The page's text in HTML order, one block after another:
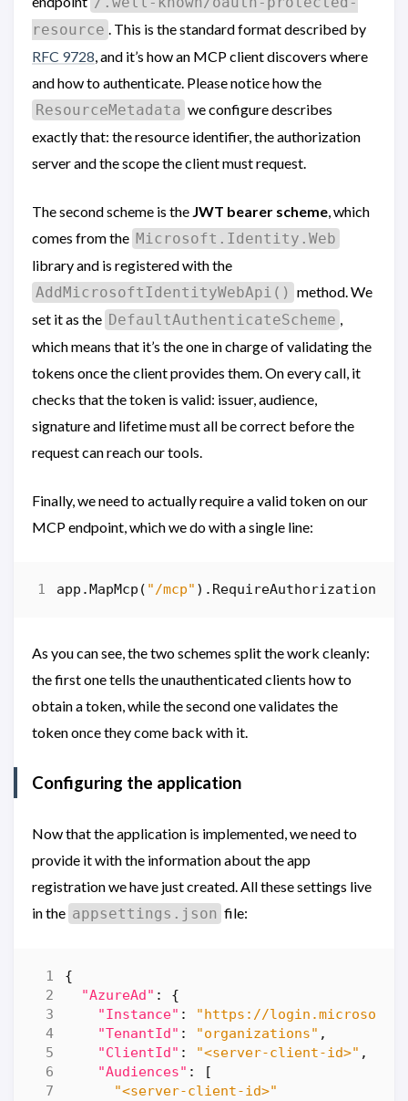
resource . This is the standard format described by
RFC 9728, and it’s how an MCP client discovers where
and how to authenticate. Please notice how the
ResourceMetadata we configure describes
exactly that: the resource identifier, the authorization
server and the scope the client must request.
The second scheme is the JWT bearer scheme, which
comes from the Microsoft.Identity.Web
library and is registered with the
AddMicrosoftIdentityWebApi() method. We
set it as the DefaultAuthenticateScheme ,
which means that it’s the one in charge of validating the
tokens once the client provides them. On every call, it
checks that the token is valid: issuer, audience,
signature and lifetime must all be correct before the
request can reach our tools.
Finally, we need to actually require a valid token on our
MCP endpoint, which we do with a single line:
app . MapMcp ( "/mcp" ). RequireAuthorization
As you can see, the two schemes split the work cleanly:
the first one tells the unauthenticated clients how to
obtain a token, while the second one validates the
token once they come back with it.
Configuring the application
Now that the application is implemented, we need to
provide it with the information about the app
registration we have just created. All these settings live
in the appsettings.json file:
{
"AzureAd" :
{
"Instance" :
"https://
"TenantId" : "organizations" ,
"ClientId" : "<server-client-id>" ,
"Audiences" :
[
"<server-client-id>"